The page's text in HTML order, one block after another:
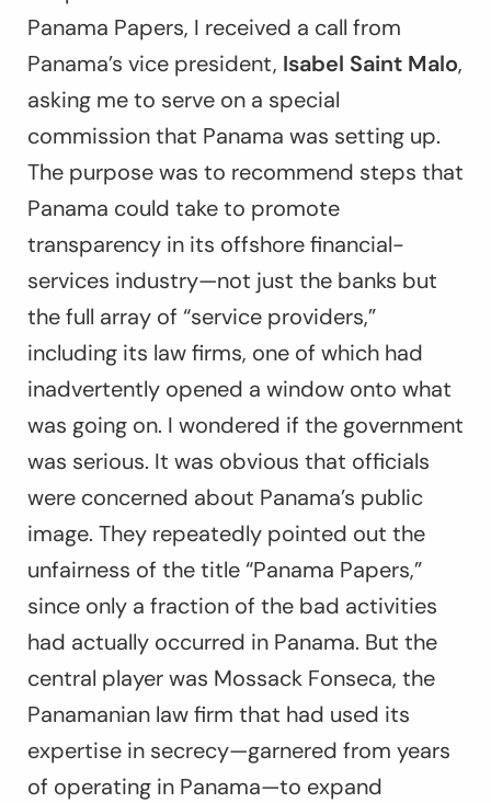
Panama Papers, I received a call from
Panama’s vice president, Isabel Saint Malo,
asking me to serve on a special
commission that Panama was setting up.
The purpose was to recommend steps that
Panama could take to promote
transparency in its offshore financial-
services industry—not just the banks but
the full array of “service providers,”
including its law firms, one of which had
inadvertently opened a window onto what
was going on. I wondered if the government
was serious. It was obvious that officials
were concerned about Panama’s public
image. They repeatedly pointed out the
unfairness of the title “Panama Papers,”
since only a fraction of the bad activities
had actually occurred in Panama. But the
central player was Mossack Fonseca, the
Panamanian law firm that had used its
expertise in secrecy—garnered from years
of operating in Panama—to expand